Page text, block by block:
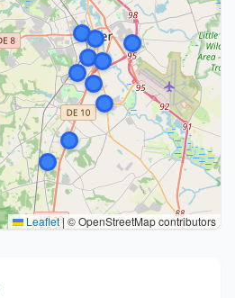
Leaflet| © OpenStreetMap contributors